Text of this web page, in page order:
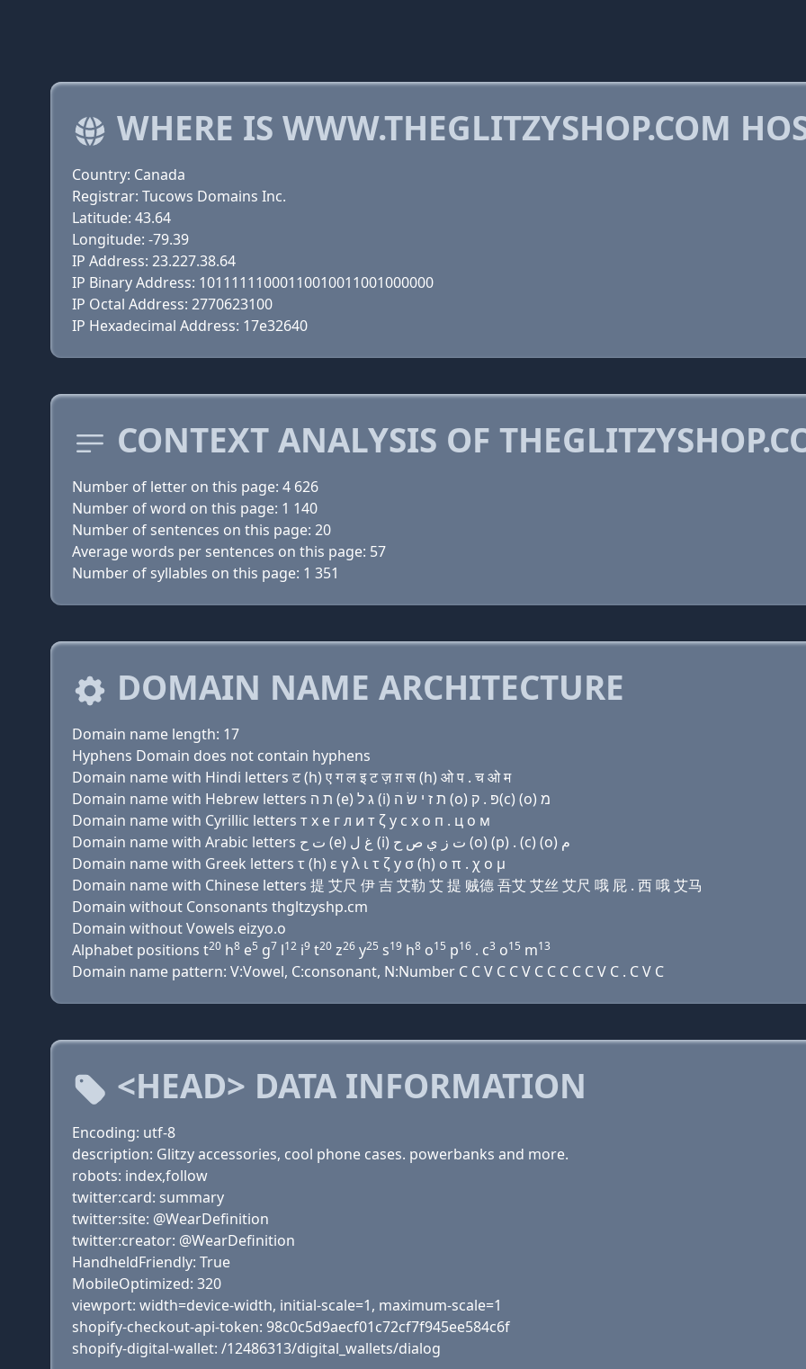
WHERE IS WWW.THEGLITZYSHOP.COM
Country: Canada
Registrar: Tucows Domains Inc.
Latitude: 43.64
Longitude: -79.39
IP Address: 23.227.38.64
IP Binary Address: 10111111000110010011001000000
IP Octal Address: 2770623100
IP Hexadecimal Address: 17e32640
CONTEXT ANALYSIS OF
Number of letter on this page: 4 626
Number of word on this page: 1 140
Number of sentences on this page: 20
Average words per sentences on this page: 57
Number of syllables on this page: 1 351
DOMAIN NAME ARCHITECTURE
Domain name length: 17
Hyphens Domain does not contain hyphens
Domain name with Hindi letters ट (h) ए ग ल इ ट ज़ ग़ स (h) ओ प . च ओ म
Domain name with Hebrew letters ת ה (e) ג ל (i) ת ז י שׂ ה (ο) פּ . ק(c) (ο) מ
Domain name with Cyrillic letters т х e г л и т ζ y с х о п . ц о м
Domain name with Arabic letters ﺕ ﺡ (e) ﻍ ﻝ (i) ﺕ ﺯ ﻱ ﺹ ﺡ (o) (p) . (c) (o) ﻡ
Domain name with Greek letters τ (h) ε γ λ ι τ ζ y σ (h) ο π . χ ο μ
Domain name with Chinese letters 提 艾尺 伊 吉 艾勒 艾 提 贼德 吾艾 艾丝 艾尺 哦 屁 . 西 哦 艾马
Domain without Consonants thgltzyshp.cm
Domain without Vowels eizyo.o
Alphabet positions t20 h8 e5 g7 l12 i9 t20 z26 y25 s19 h8 o15 p16 . c3 o15 m13
Domain name pattern: V:Vowel, C:consonant, N:Number C C V C C V C C C C C V C . C V C
<HEAD> DATA INFORMATION
Encoding: utf-8
description: Glitzy accessories, cool phone cases. powerbanks and more.
robots: index,follow
twitter:card: summary
twitter:site: @WearDefinition
twitter:creator: @WearDefinition
HandheldFriendly: True
MobileOptimized: 320
viewport: width=device-width, initial-scale=1, maximum-scale=1
shopify-checkout-api-token: 98c0c5d9aecf01c72cf7f945ee584c6f
shopify-digital-wallet: /12486313/digital_wallets/dialog